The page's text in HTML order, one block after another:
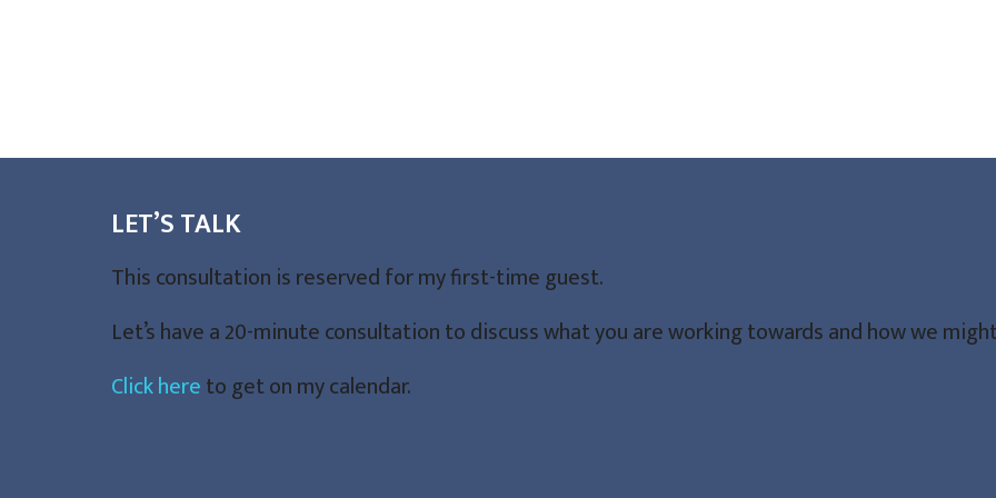
LET’S TALK
This consultation is reserved for my first-time guest.
Let’s have a 20-minute consultation to discuss what you are working towards and how we
Click hereto get on my calendar.